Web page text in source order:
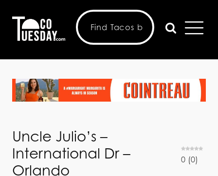
Uncle Julio’s –
International Dr –
Orlando
0 (0)